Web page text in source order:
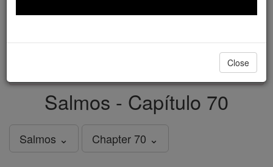
and keep Catholic education free for all. Stand with us
Salmos - Capítulo 70
Salmos ⌄ Chapter 70 ⌄
Close